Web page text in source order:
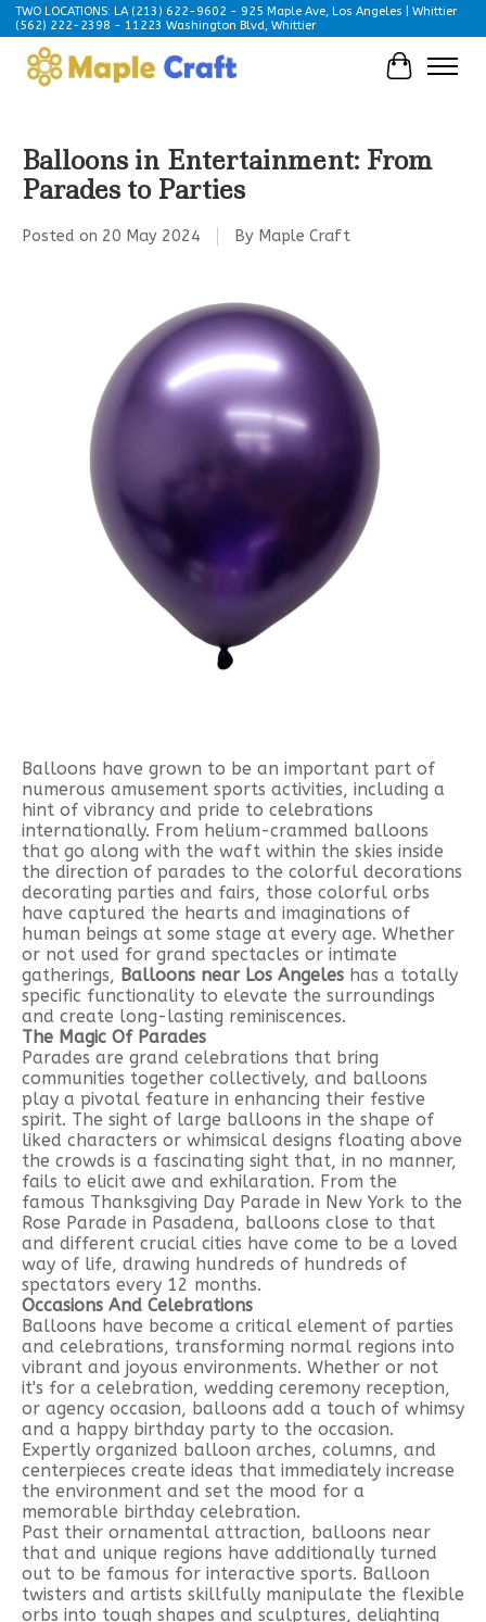
TWO LOCATIONS: LA (213) 622-9602 - 925 Maple Ave, Los Angeles | Whittier
(562) 222-2398 - 11223 Washington Blvd, Whittier
Cart
Balloons in Entertainment: From
Parades to Parties
Posted on 20 May 2024 By Maple Craft
Balloons have grown to be an important part of
numerous amusement sports activities, including a
hint of vibrancy and pride to celebrations
internationally. From helium-crammed balloons
that go along with the waft within the skies inside
the direction of parades to the colorful decorations
decorating parties and fairs, those colorful orbs
have captured the hearts and imaginations of
human beings at some stage at every age. Whether
or not used for grand spectacles or intimate
gatherings, Balloons near Los Angeles has a totally
specific functionality to elevate the surroundings
and create long-lasting reminiscences.
The Magic Of Parades
Parades are grand celebrations that bring
communities together collectively, and balloons
play a pivotal feature in enhancing their festive
spirit. The sight of large balloons in the shape of
liked characters or whimsical designs floating above
the crowds is a fascinating sight that, in no manner,
fails to elicit awe and exhilaration. From the
famous Thanksgiving Day Parade in New York to the
Rose Parade in Pasadena, balloons close to that
and different crucial cities have come to be a loved
way of life, drawing hundreds of hundreds of
spectators every 12 months.
Occasions And Celebrations
Balloons have become a critical element of parties
and celebrations, transforming normal regions into
vibrant and joyous environments. Whether or not
it's for a celebration, wedding ceremony reception,
or agency occasion, balloons add a touch of whimsy
and a happy birthday party to the occasion.
Expertly organized balloon arches, columns, and
centerpieces create ideas that immediately increase
the environment and set the mood for a
memorable birthday celebration.
Past their ornamental attraction, balloons near
that and unique regions have additionally turned
out to be famous for interactive sports. Balloon
twisters and artists skillfully manipulate the flexible
orbs into tough shapes and sculptures, delighting